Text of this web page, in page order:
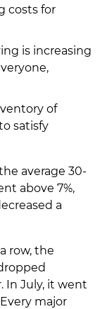
costs for
is increasing
of
satisfy
average 30-
above 7%,
a
row, the
In July, it went
major